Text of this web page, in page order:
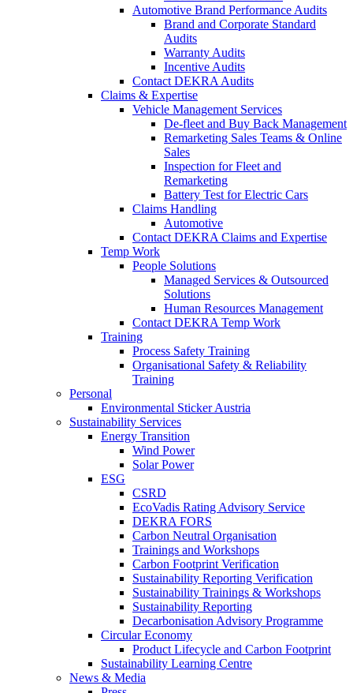
Automotive Brand Performance Audits
Brand and Corporate Standard
Audits
Warranty Audits
Incentive Audits
Contact DEKRA Audits
Claims & Expertise
Vehicle Management Services
De-fleet and Buy Back Management
Remarketing Sales Teams & Online
Sales
Inspection for Fleet and
Remarketing
Battery Test for Electric Cars
Claims Handling
Automotive
Contact DEKRA Claims and Expertise
Temp Work
People Solutions
Managed Services & Outsourced
Solutions
Human Resources Management
Contact DEKRA Temp Work
Training
Process Safety Training
Organisational Safety & Reliability
Training
Personal
Environmental Sticker Austria
Sustainability Services
Energy Transition
Wind Power
Solar Power
ESG
CSRD
EcoVadis Rating Advisory Service
DEKRA FORS
Carbon Neutral Organisation
Trainings and Workshops
Carbon Footprint Verification
Sustainability Reporting Verification
Sustainability Trainings & Workshops
Sustainability Reporting
Decarbonisation Advisory Programme
Circular Economy
Product Lifecycle and Carbon Footprint
Sustainability Learning Centre
News & Media